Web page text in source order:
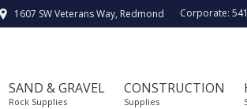
1607 SW Veterans Way, Redmond Corporate:
SAND & GRAVEL
Rock Supplies
CONSTRUCTION
Supplies